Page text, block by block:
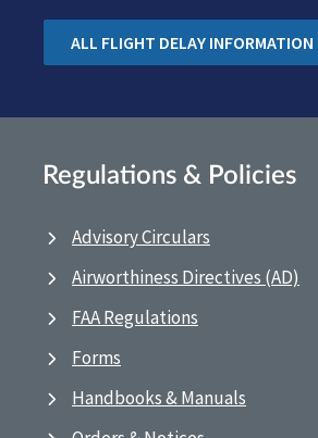
ALL FLIGHT DELAY INFORMATION
Regulations & Policies
Advisory Circulars
Airworthiness Directives (AD)
FAA Regulations
Forms
Handbooks & Manuals